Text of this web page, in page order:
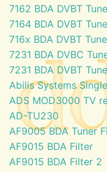
7162 BDA DVBT
7164 BDA DVBT
716x BDA DVBT
7231 BDA DVBC
7231 BDA DVBT
Abilis Systems
ADS MOD3000 TV
AD-TU230
AF9005 BDA Tuner
AF9015 BDA Filter
AF9015 BDA Filter 2